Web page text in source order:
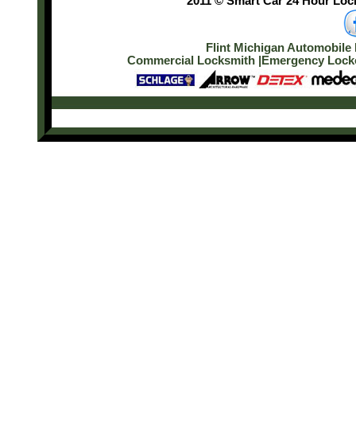
Flint Michigan Automobile
Commercial Locksmith| Emergency